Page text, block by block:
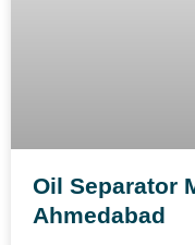
Oil Separator
Ahmedabad